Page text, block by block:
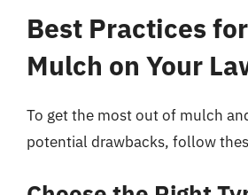
Best Practices
Mulch on Your
To get the most out of mulch
potential drawbacks, follow